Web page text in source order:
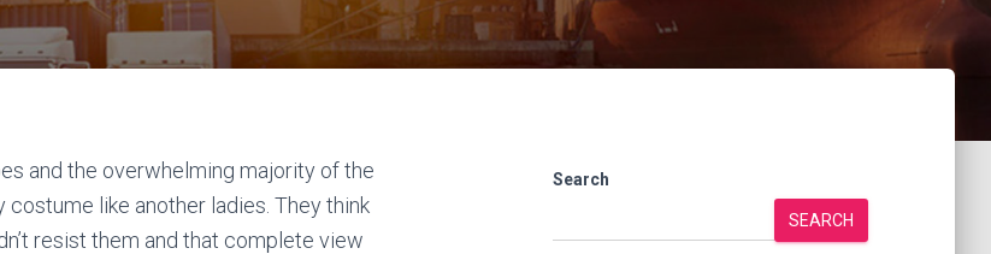
and the overwhelming majority of the
like another ladies. They think
resist them and that complete view
Search
SEARCH